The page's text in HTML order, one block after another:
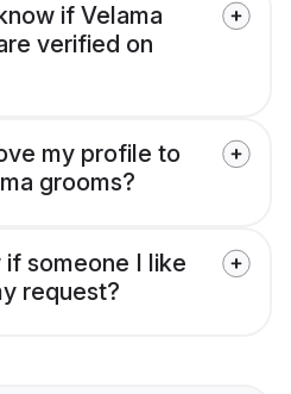
if Velama
verified on
my profile to
grooms?
someone I like
request?